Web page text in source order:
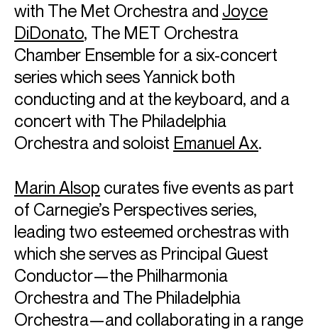
with The Met Orchestra and Joyce
DiDonato, The MET Orchestra
Chamber Ensemble for a six-concert
series which sees Yannick both
conducting and at the keyboard, and a
concert with The Philadelphia
Orchestra and soloist Emanuel Ax.
Marin Alsop curates five events as part
of Carnegie’s Perspectives series,
leading two esteemed orchestras with
which she serves as Principal Guest
Conductor—the Philharmonia
Orchestra and The Philadelphia
Orchestra—and collaborating in a range